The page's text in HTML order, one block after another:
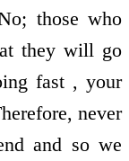
those who
they will go
fast , your
never
and so we